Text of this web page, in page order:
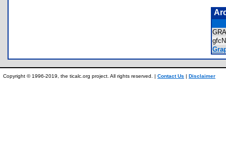
Copyright © 1996-2019, the ticalc.org project. All rights reserved. | Contact Us | Disclaimer